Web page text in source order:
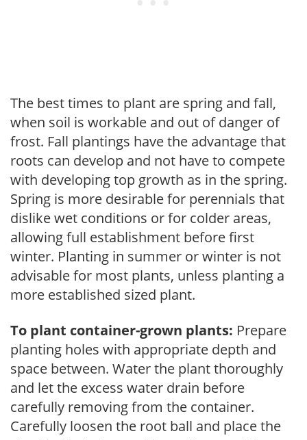
The best times to plant are spring and fall,
when soil is workable and out of danger of
frost. Fall plantings have the advantage that
roots can develop and not have to compete
with developing top growth as in the spring.
Spring is more desirable for perennials that
dislike wet conditions or for colder areas,
allowing full establishment before first
winter. Planting in summer or winter is not
advisable for most plants, unless planting a
more established sized plant.
To plant container-grown plants: Prepare
planting holes with appropriate depth and
space between. Water the plant thoroughly
and let the excess water drain before
carefully removing from the container.
Carefully loosen the root ball and place the